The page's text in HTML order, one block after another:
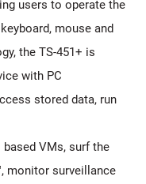
users to operate the
mouse and
the TS-451+ is
with PC
stored data, run
VMs, surf the
monitor surveillance